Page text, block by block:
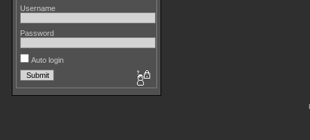
Username
Password
Auto login